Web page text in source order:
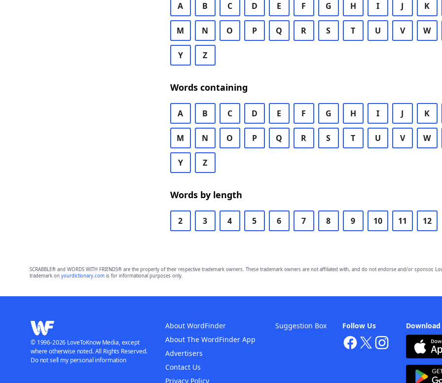
A B C D E F G H I J K
M N O P Q R S T U V W
Y Z
Words containing
A B C D E F G H I J K
M N O P Q R S T U V W
Y Z
Words by length
2 3 4 5 6 7 8 9 10 11 12
SCRABBLE® and WORDS WITH FRIENDS® are the property of their respective trademark owners. These trademark owners are not affiliated with, and do not endorse and/or sponsor,
trademark on yourdictionary.comis for informational purposes only.
Follow Us
About WordFinder
About The WordFinder App
Advertisers
Contact Us
Privacy Policy
Suggestion Box
© 1996-2026 LoveToKnow Media, except
where otherwise noted. All Rights Reserved.
Do not sell my personal information